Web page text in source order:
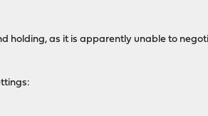
holding, as it is apparently unable to